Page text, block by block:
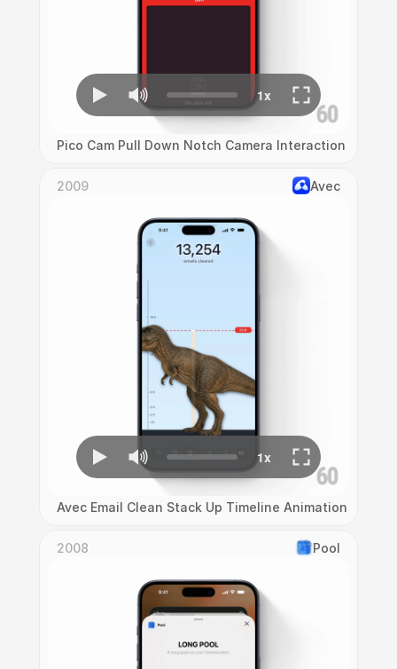
Pico Cam Pull Down Notch Camera Interaction
2009 Avec
Avec Email Clean Stack Up Timeline Animation
2008 Pool